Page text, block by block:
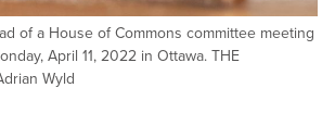
of a House of Commons committee meeting
April 11, 2022 in Ottawa. THE
Wyld